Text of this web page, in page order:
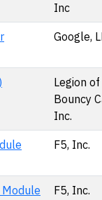
Inc
Google,
Legion
Bouncy
Inc.
F5, Inc.
F5, Inc.